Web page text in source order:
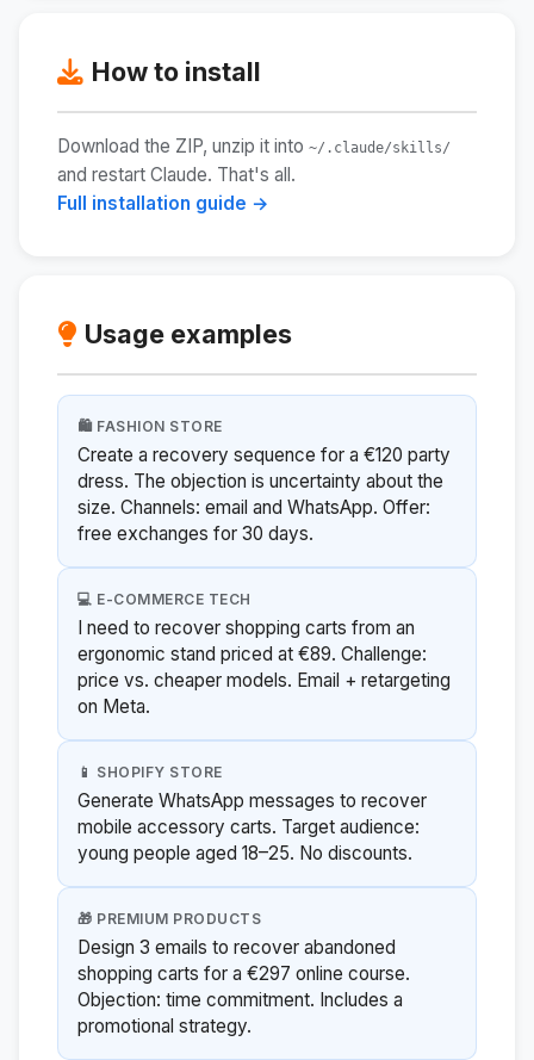
How to install
Download the ZIP, unzip it into ~/.claude/skills/
and restart Claude. That's all.
Full installation guide →
Usage examples
🛍️ FASHION STORE
Create a recovery sequence for a €120 party
dress. The objection is uncertainty about the
size. Channels: email and WhatsApp. Offer:
free exchanges for 30 days.
💻 E-COMMERCE TECH
I need to recover shopping carts from an
ergonomic stand priced at €89. Challenge:
price vs. cheaper models. Email + retargeting
on Meta.
📱 SHOPIFY STORE
Generate WhatsApp messages to recover
mobile accessory carts. Target audience:
young people aged 18–25. No discounts.
🎁 PREMIUM PRODUCTS
Design 3 emails to recover abandoned
shopping carts for a €297 online course.
Objection: time commitment. Includes a
promotional strategy.